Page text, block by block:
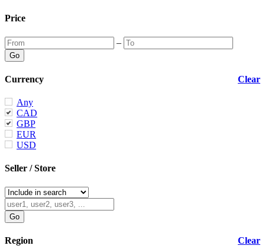
Price
–
Clear
Currency
Any
CAD
GBP
EUR
USD
Seller / Store
Clear
Region